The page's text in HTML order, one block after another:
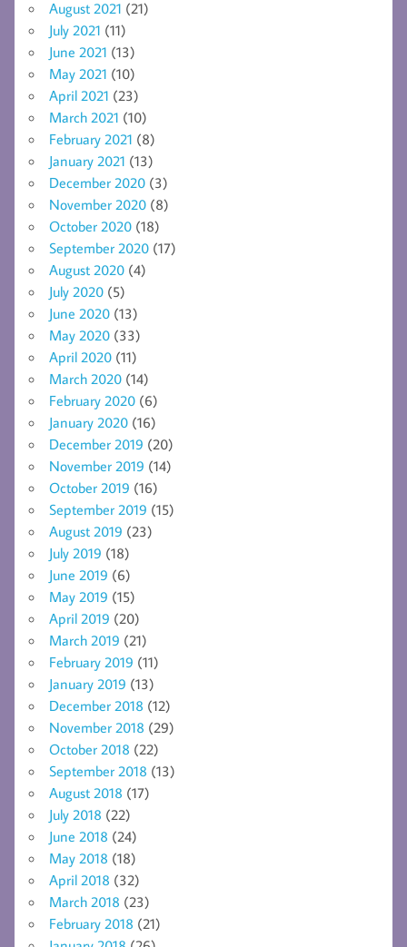
August 2021 (21)
July 2021 (11)
June 2021 (13)
May 2021 (10)
April 2021 (23)
March 2021 (10)
February 2021 (8)
January 2021 (13)
December 2020 (3)
November 2020 (8)
October 2020 (18)
September 2020 (17)
August 2020 (4)
July 2020 (5)
June 2020 (13)
May 2020 (33)
April 2020 (11)
March 2020 (14)
February 2020 (6)
January 2020 (16)
December 2019 (20)
November 2019 (14)
October 2019 (16)
September 2019 (15)
August 2019 (23)
July 2019 (18)
June 2019 (6)
May 2019 (15)
April 2019 (20)
March 2019 (21)
February 2019 (11)
January 2019 (13)
December 2018 (12)
November 2018 (29)
October 2018 (22)
September 2018 (13)
August 2018 (17)
July 2018 (22)
June 2018 (24)
May 2018 (18)
April 2018 (32)
March 2018 (23)
February 2018 (21)